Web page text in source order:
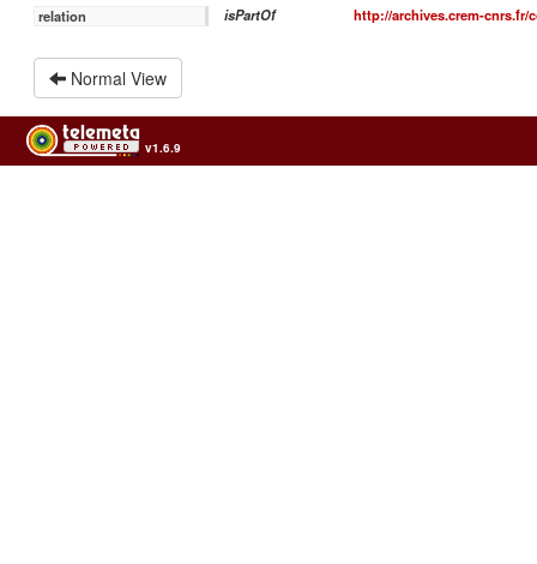
relation
isPartOf http://archives.crem-cnrs.fr/
Normal View
v1.6.9